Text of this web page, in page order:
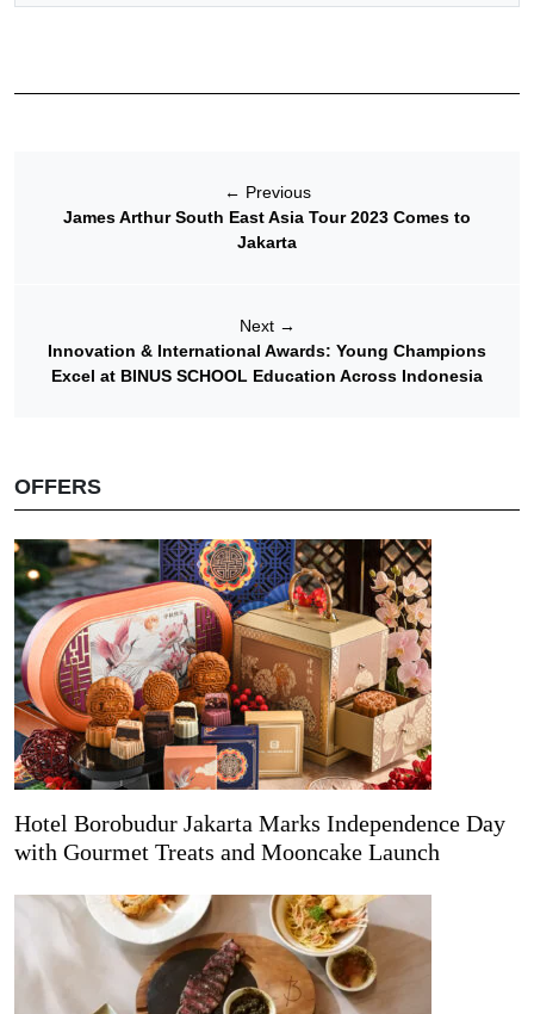
← Previous
James Arthur South East Asia Tour 2023 Comes to
Jakarta
Next →
Innovation & International Awards: Young Champions
Excel at BINUS SCHOOL Education Across Indonesia
OFFERS
Hotel Borobudur Jakarta Marks Independence Day
with Gourmet Treats and Mooncake Launch